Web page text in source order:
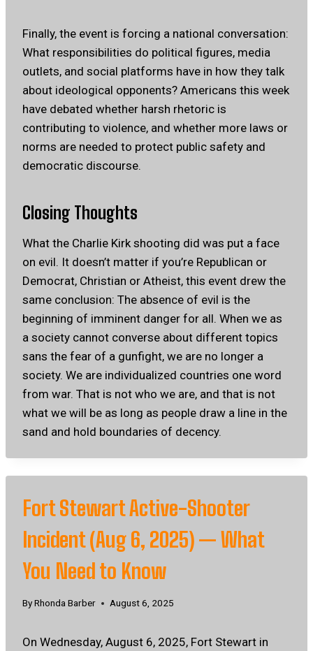
Finally, the event is forcing a national conversation:
What responsibilities do political figures, media
outlets, and social platforms have in how they talk
about ideological opponents? Americans this week
have debated whether harsh rhetoric is
contributing to violence, and whether more laws or
norms are needed to protect public safety and
democratic discourse.
Closing Thoughts
What the Charlie Kirk shooting did was put a face
on evil. It doesn’t matter if you’re Republican or
Democrat, Christian or Atheist, this event drew the
same conclusion: The absence of evil is the
beginning of imminent danger for all. When we as
a society cannot converse about different topics
sans the fear of a gunfight, we are no longer a
society. We are individualized countries one word
from war. That is not who we are, and that is not
what we will be as long as people draw a line in the
sand and hold boundaries of decency.
Fort Stewart Active-Shooter
Incident (Aug 6, 2025) — What
You Need to Know
ByRhonda Barber August 6, 2025
On Wednesday, August 6, 2025, Fort Stewart in